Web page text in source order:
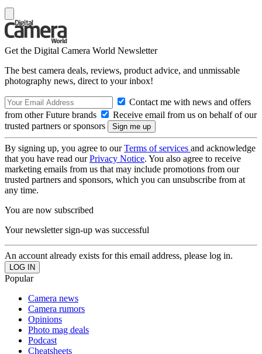
Get the Digital Camera World Newsletter
The best camera deals, reviews, product advice, and unmissable
photography news, direct to your inbox!
Contact me with news and offers
from other Future brands
Receive email from us on behalf of our
trusted partners or sponsors
By signing up, you agree to ourTerms of services and acknowledge
that you have read ourPrivacy Notice. You also agree to receive
marketing emails from us that may include promotions from our
trusted partners and sponsors, which you can unsubscribe from at
any time.
You are now subscribed
Your newsletter sign-up was successful
An account already exists for this email address, please log in.
Popular
Camera news
Camera rumors
Opinions
Photo mag deals
Podcast
Cheatsheets